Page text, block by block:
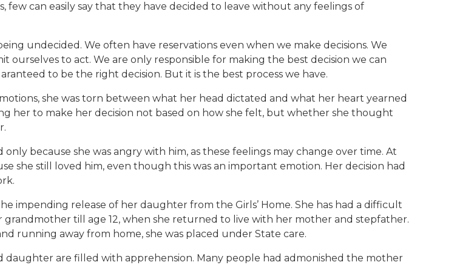
can easily say that they have decided to leave without any feelings of
undecided. We often have reservations even when we make decisions. We
to act. We are only responsible for making the best decision we can
to be the right decision. But it is the best process we have.
she was torn between what her head dictated and what her heart yearned
her to make her decision not based on how she felt, but whether she thought
because she was angry with him, as these feelings may change over time. At
she still loved him, even though this was an important emotion. Her decision had
impending release of her daughter from the Girls’ Home. She has had a difficult
till age 12, when she returned to live with her mother and stepfather.
running away from home, she was placed under State care.
are filled with apprehension. Many people had admonished the mother